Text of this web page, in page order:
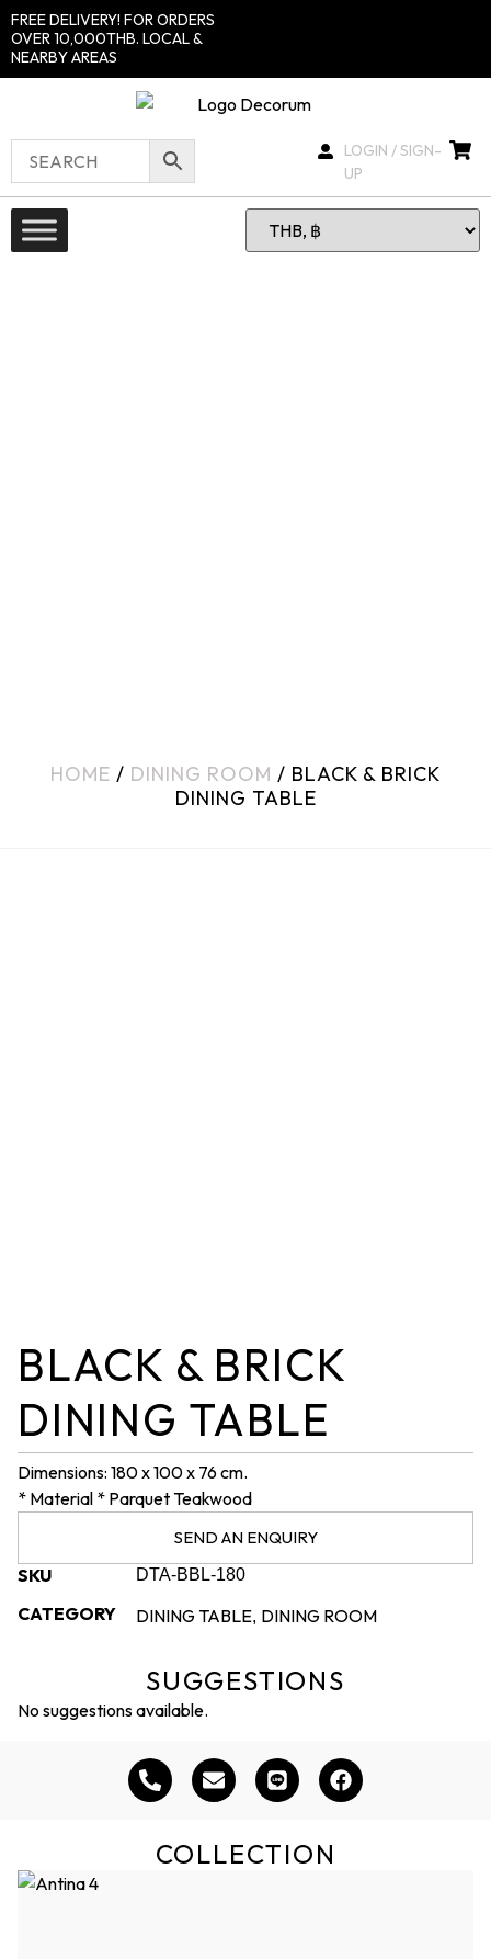
FREE DELIVERY! FOR ORDERS
OVER 10,000THB. LOCAL &
NEARBY AREAS
LOGIN / SIGN-
UP
HOME / DINING ROOM / BLACK & BRICK
DINING TABLE
BLACK & BRICK
DINING TABLE
Dimensions: 180 x 100 x 76 cm.
* Material * Parquet Teakwood
SEND AN ENQUIRY
SKU DTA-BBL-180
CATEGORY DINING TABLE, DINING ROOM
SUGGESTIONS
No suggestions available.
COLLECTION